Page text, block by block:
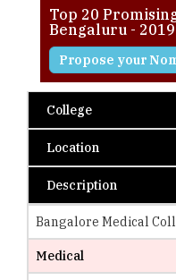
Top 20
Bengaluru - 2019
Propose your
College
Location
Description
Bangalore Medical
Medical